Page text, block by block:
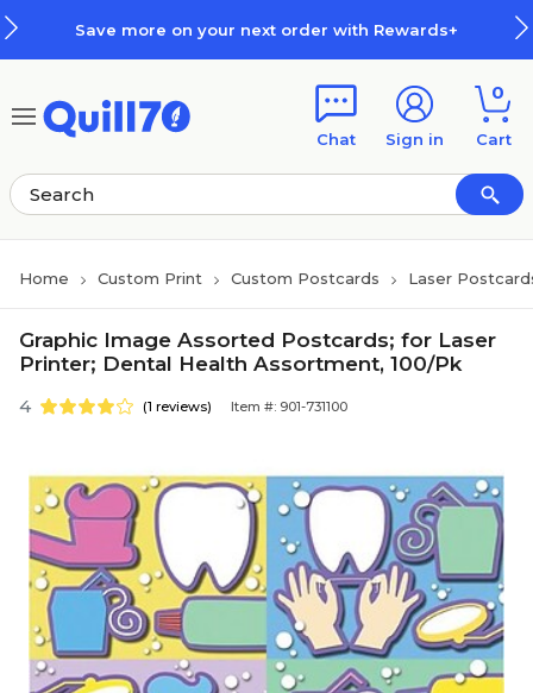
Save more on your next order with Rewards+
Chat Sign in
0
Cart
Home Custom Print Custom Postcards Laser
Graphic Image Assorted Postcards; for Laser
Printer; Dental Health Assortment, 100/Pk
4 (1 reviews) Item #: 901-731100